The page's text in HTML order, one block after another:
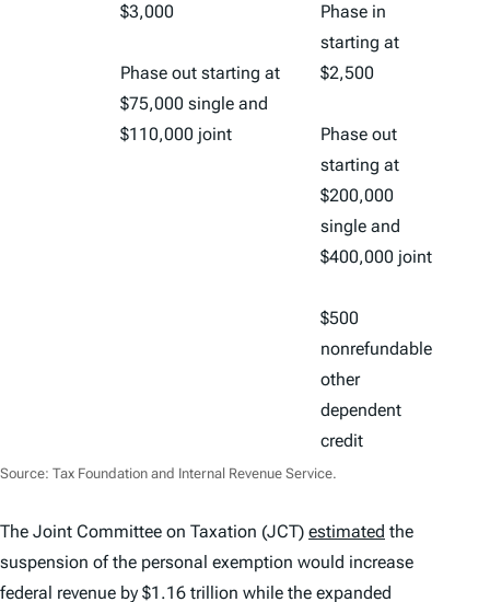
$3,000
Phase out starting at
$75,000 single and
$110,000 joint
Phase in
starting at
$2,500
Phase out
starting at
$200,000
single and
$400,000 joint
$500
nonrefundable
other
dependent
credit
Source: Tax Foundation and Internal Revenue Service.
The Joint Committee on Taxation (JCT) estimated the
suspension of the personal exemption would increase
federal revenue by $1.16 trillion while the expanded